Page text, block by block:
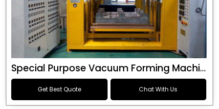
Special Purpose Vacuum Forming Machine
Get Best Quote Chat With Us